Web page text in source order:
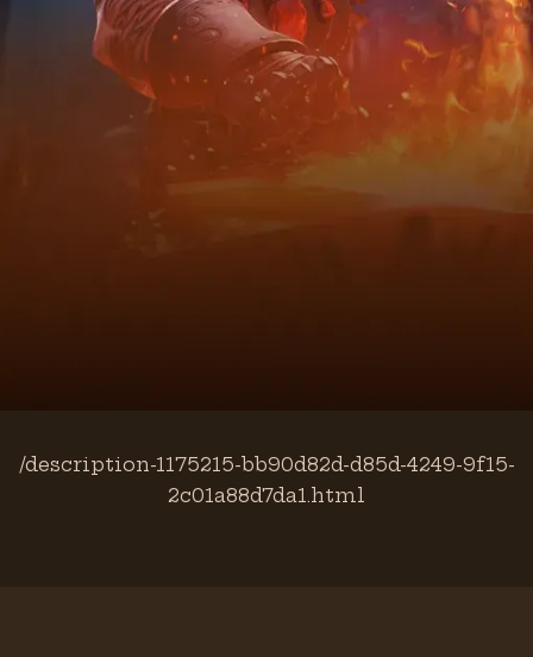
/description-1175215-bb90d82d-d85d-4249-9f15-
2c01a88d7da1.html